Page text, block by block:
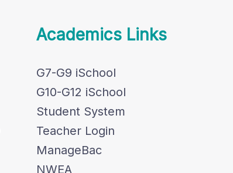
Academics Links
G7-G9 iSchool
G10-G12 iSchool
Student System
Teacher Login
ManageBac
NWEA